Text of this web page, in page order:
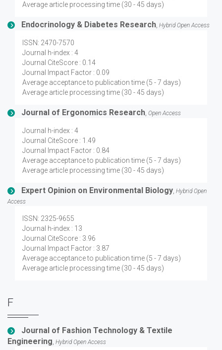
Average article processing time (30 - 45 days)
Endocrinology & Diabetes Research Hybrid Open Access
ISSN: 2470-7570
Journal h-index : 4
Journal CiteScore : 0.14
Journal Impact Factor : 0.09
Average acceptance to publication time (5 - 7 days)
Average article processing time (30 - 45 days)
Journal of Ergonomics Research Open Access
Journal h-index : 4
Journal CiteScore : 1.49
Journal Impact Factor : 0.84
Average acceptance to publication time (5 - 7 days)
Average article processing time (30 - 45 days)
Expert Opinion on Environmental Biology Hybrid Open
Access
ISSN: 2325-9655
Journal h-index : 13
Journal CiteScore : 3.96
Journal Impact Factor : 3.87
Average acceptance to publication time (5 - 7 days)
Average article processing time (30 - 45 days)
F
Journal of Fashion Technology & Textile
Engineering Hybrid Open Access